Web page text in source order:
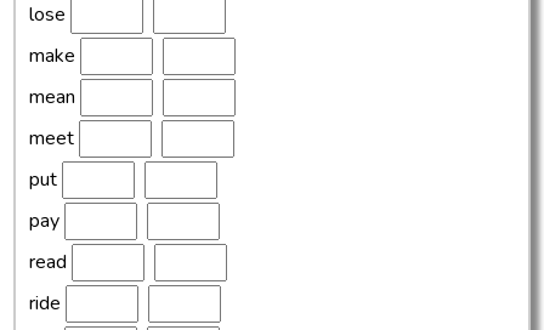
lose
make
mean
meet
put
pay
read
ride